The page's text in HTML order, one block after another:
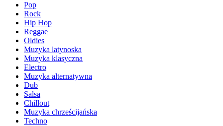
Pop
Rock
Hip Hop
Reggae
Oldies
Muzyka latynoska
Muzyka klasyczna
Electro
Muzyka alternatywna
Dub
Salsa
Chillout
Muzyka chrześcijańska
Techno